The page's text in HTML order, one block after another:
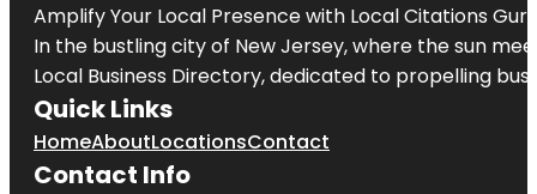
Amplify Your Local Presence with Local Citations Guru
In the bustling city of New Jersey, where the sun
Local Business Directory, dedicated to propelling
Quick Links
HomeAboutLocationsContact
Contact Info